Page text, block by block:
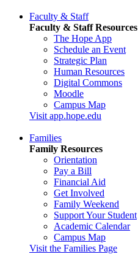
Faculty & Staff
Faculty & Staff Resources
The Hope App
Schedule an Event
Strategic Plan
Human Resources
Digital Commons
Moodle
Campus Map
Visit app.hope.edu
Families
Family Resources
Orientation
Pay a Bill
Financial Aid
Get Involved
Family Weekend
Support Your Student
Academic Calendar
Campus Map
Visit the Families Page